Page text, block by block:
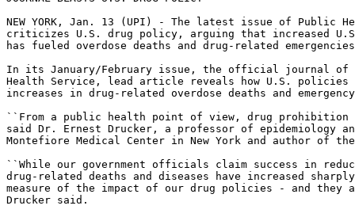
NEW YORK, Jan. 13 (UPI) - The latest issue of Public
criticizes U.S. drug policy, arguing that increased
has fueled overdose deaths and drug-related
In its January/February issue, the official journal of
Health Service, lead article reveals how U.S. policies
increases in drug-related overdose deaths and
``From a public health point of view, drug
said Dr. Ernest Drucker, a professor of epidemiology
Montefiore Medical Center in New York and author of
``While our government officials claim success in
drug-related deaths and diseases have increased
measure of the impact of our drug policies - and
Drucker said.